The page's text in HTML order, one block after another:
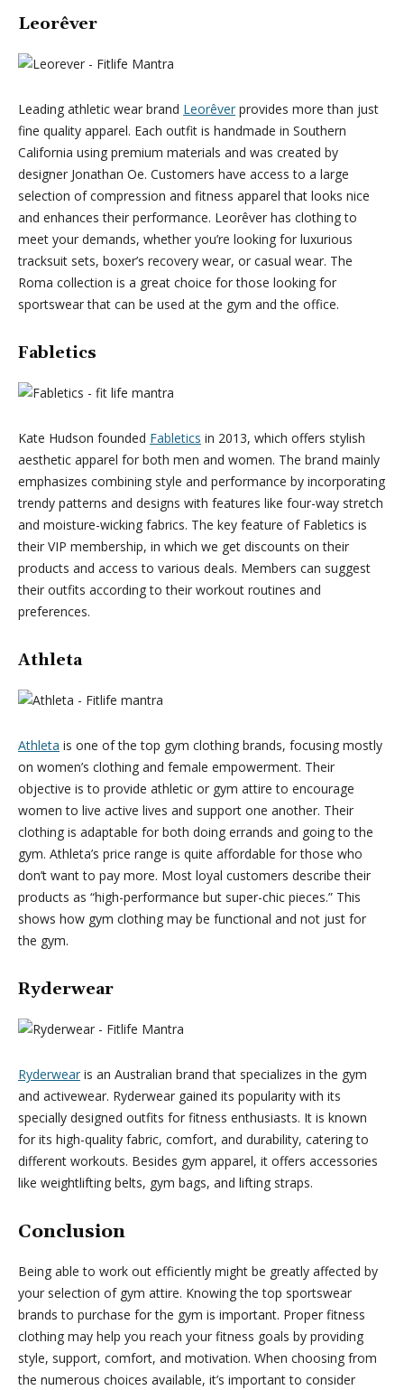
Leorêver
Leading athletic wear brand Leorêver provides more than just
fine quality apparel. Each outfit is handmade in Southern
California using premium materials and was created by
designer Jonathan Oe. Customers have access to a large
selection of compression and fitness apparel that looks nice
and enhances their performance. Leorêver has clothing to
meet your demands, whether you’re looking for luxurious
tracksuit sets, boxer’s recovery wear, or casual wear. The
Roma collection is a great choice for those looking for
sportswear that can be used at the gym and the office.
Fabletics
Kate Hudson founded Fabletics in 2013, which offers stylish
aesthetic apparel for both men and women. The brand mainly
emphasizes combining style and performance by incorporating
trendy patterns and designs with features like four-way stretch
and moisture-wicking fabrics. The key feature of Fabletics is
their VIP membership, in which we get discounts on their
products and access to various deals. Members can suggest
their outfits according to their workout routines and
preferences.
Athleta
Athleta is one of the top gym clothing brands, focusing mostly
on women’s clothing and female empowerment. Their
objective is to provide athletic or gym attire to encourage
women to live active lives and support one another. Their
clothing is adaptable for both doing errands and going to the
gym. Athleta’s price range is quite affordable for those who
don’t want to pay more. Most loyal customers describe their
products as “high-performance but super-chic pieces.” This
shows how gym clothing may be functional and not just for
the gym.
Ryderwear
Ryderwear is an Australian brand that specializes in the gym
and activewear. Ryderwear gained its popularity with its
specially designed outfits for fitness enthusiasts. It is known
for its high-quality fabric, comfort, and durability, catering to
different workouts. Besides gym apparel, it offers accessories
like weightlifting belts, gym bags, and lifting straps.
Conclusion
Being able to work out efficiently might be greatly affected by
your selection of gym attire. Knowing the top sportswear
brands to purchase for the gym is important. Proper fitness
clothing may help you reach your fitness goals by providing
style, support, comfort, and motivation. When choosing from
the numerous choices available, it’s important to consider